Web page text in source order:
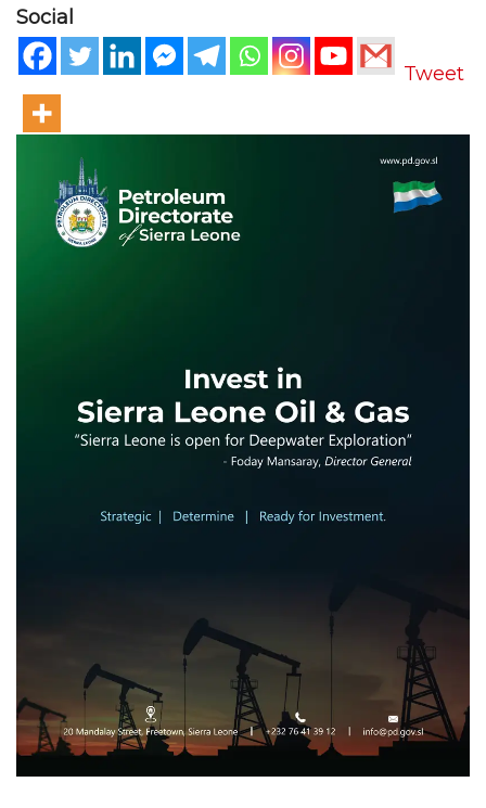
Social
Tweet